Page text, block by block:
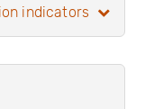
indicators